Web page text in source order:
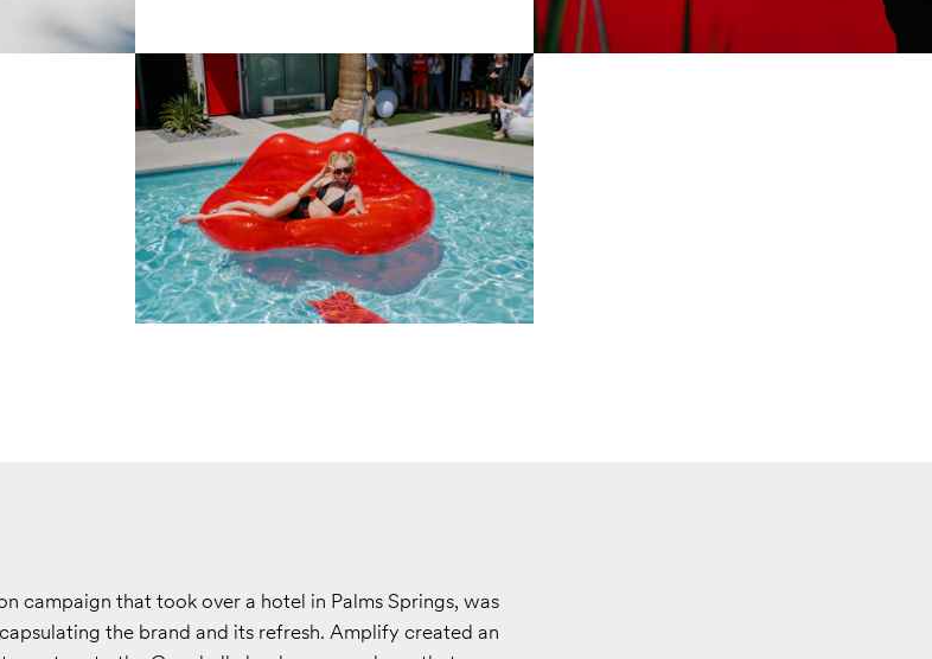
campaign that took over a hotel in Palms Springs, was
the brand and its refresh. Amplify created an